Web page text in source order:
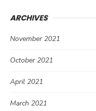
ARCHIVES
November 2021
October 2021
April 2021
March 2021